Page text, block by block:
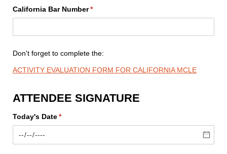
California Bar Number*
(required)
Don't forget to complete the:
ACTIVITY EVALUATION FORM FOR CALIFORNIA MCLE
ATTENDEE SIGNATURE
Today's Date*
(required)